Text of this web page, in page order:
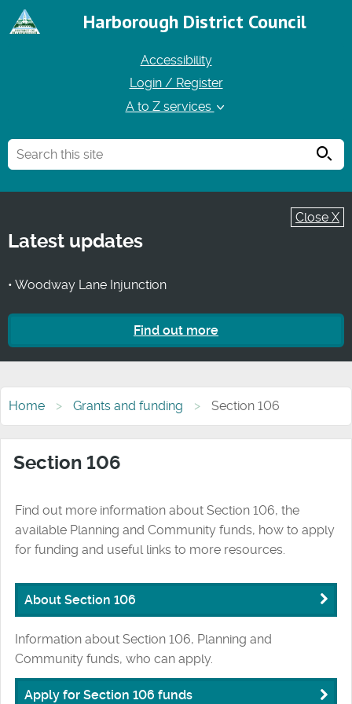
Harborough District Council
Accessibility
Login / Register
A to Z services
Close X
Latest updates
• Woodway Lane Injunction
Find out more
Home Grants and funding Section 106
Section 106
Find out more information about Section 106, the
available Planning and Community funds, how to apply
for funding and useful links to more resources.
About Section 106
Information about Section 106, Planning and
Community funds, who can apply.
Apply for Section 106 funds